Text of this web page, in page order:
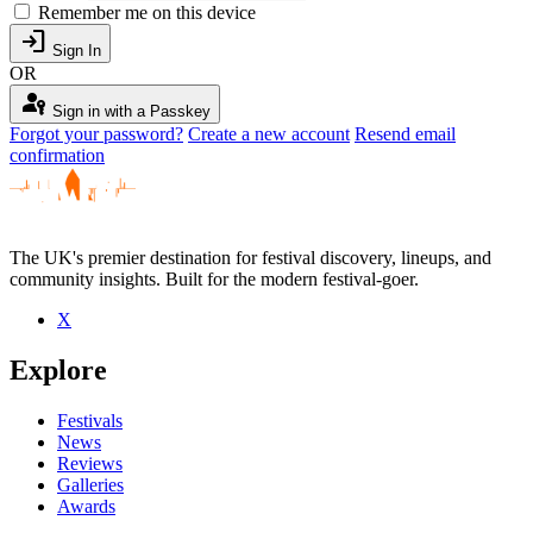
Remember me on this device
login Sign In
OR
passkey Sign in with a Passkey
Forgot your password? Create a new account Resend email
confirmation
The UK's premier destination for festival discovery, lineups, and
community insights. Built for the modern festival-goer.
X
Explore
Festivals
News
Reviews
Galleries
Awards